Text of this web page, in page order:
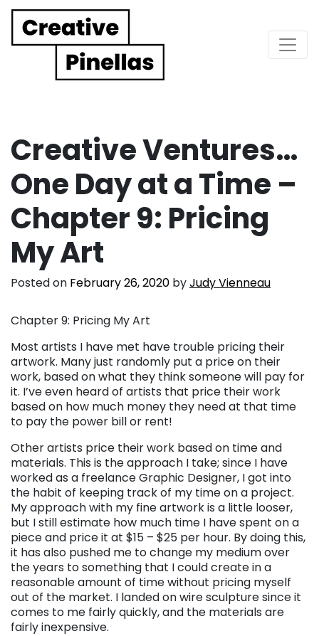
Main Navigation
Creative Ventures…
One Day at a Time –
Chapter 9: Pricing
My Art
Posted on February 26, 2020 byJudy Vienneau
Chapter 9: Pricing My Art
Most artists I have met have trouble pricing their
artwork. Many just randomly put a price on their
work, based on what they think someone will pay for
it. I’ve even heard of artists that price their work
based on how much money they need at that time
to pay the power bill or rent!
Other artists price their work based on time and
materials. This is the approach I take; since I have
worked as a freelance Graphic Designer, I got into
the habit of keeping track of my time on a project.
My approach with my fine artwork is a little looser,
but I still estimate how much time I have spent on a
piece and price it at $15 – $25 per hour. By doing this,
it has also pushed me to change my medium over
the years to something that I could create in a
reasonable amount of time without pricing myself
out of the market. I landed on wire sculpture since it
comes to me fairly quickly, and the materials are
fairly inexpensive.